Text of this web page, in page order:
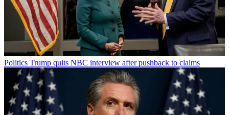
Politics Trump quits NBC interview after pushback to claims